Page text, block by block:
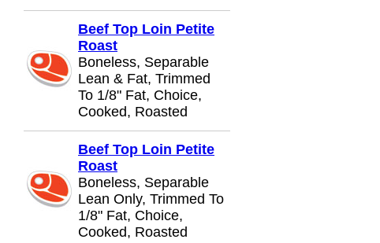
Beef Top Loin Petite
Roast
Boneless, Separable
Lean & Fat, Trimmed
To 1/8" Fat, Choice,
Cooked, Roasted
Beef Top Loin Petite
Roast
Boneless, Separable
Lean Only, Trimmed To
1/8" Fat, Choice,
Cooked, Roasted